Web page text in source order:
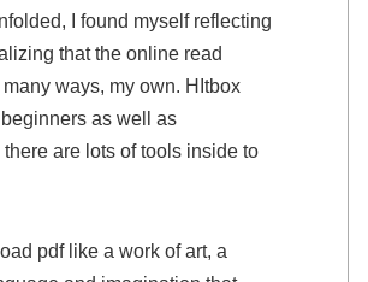
I found myself reflecting
that the online read
ways, my own. HItbox
as well as
are lots of tools inside to
pdf like a work of art, a